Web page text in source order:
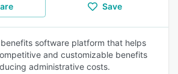
Save
software platform that helps
and customizable benefits
administrative costs.